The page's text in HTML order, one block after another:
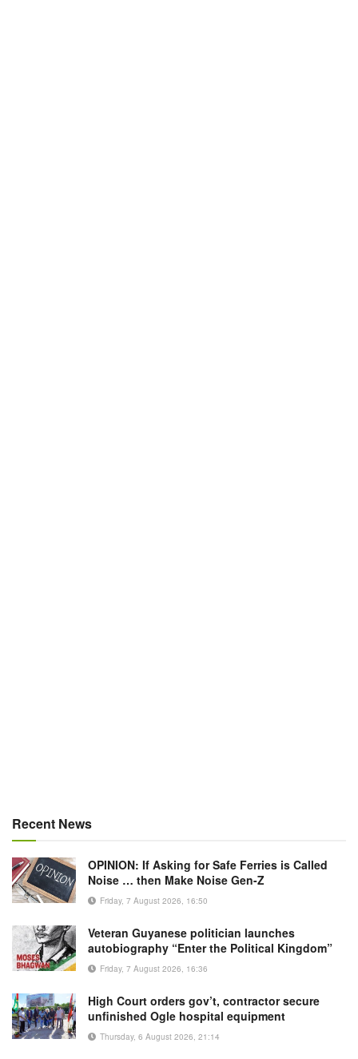
Recent News
OPINION: If Asking for Safe Ferries is Called
Noise … then Make Noise Gen-Z
Friday, 7 August 2026, 16:50
Veteran Guyanese politician launches
autobiography “Enter the Political Kingdom”
Friday, 7 August 2026, 16:36
High Court orders gov’t, contractor secure
unfinished Ogle hospital equipment
Thursday, 6 August 2026, 21:14